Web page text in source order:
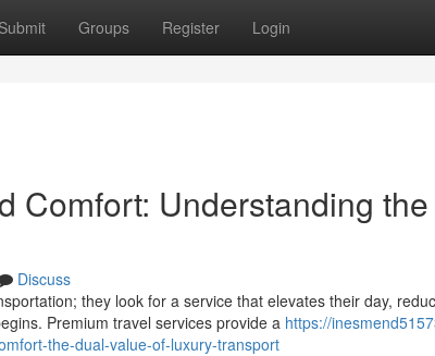
Submit Groups Register Login
Comfort: Understanding
Discuss
they look for a service that elevates their day,
Premium travel services provide a https://
the-dual-value-of-luxury-transport